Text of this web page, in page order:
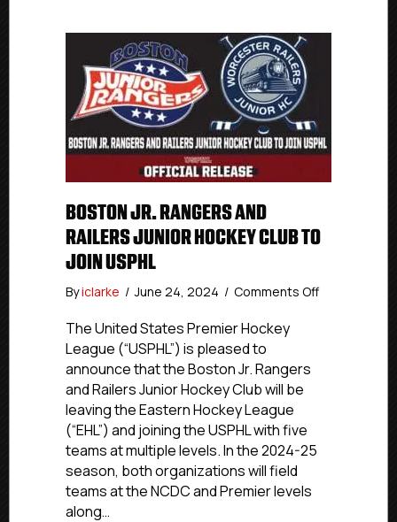
BOSTON JR. RANGERS AND
RAILERS JUNIOR HOCKEY CLUB TO
JOIN USPHL
Byiclarke / June 24, 2024 / Comments Offon
The United States Premier Hockey
League (“USPHL”) is pleased to
announce that the Boston Jr. Rangers
and Railers Junior Hockey Club will be
leaving the Eastern Hockey League
(“EHL”) and joining the USPHL with five
teams at multiple levels. In the 2024-25
season, both organizations will field
teams at the NCDC and Premier levels
along…